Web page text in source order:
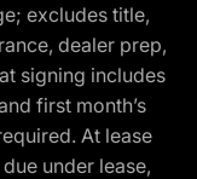
excludes title,
dealer prep,
signing includes
first month’s
At lease
under lease,